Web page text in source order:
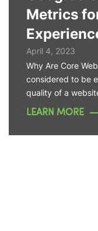
Metrics
April 4, 2023
Why Are Core
considered to be
quality of a
LEARN MORE